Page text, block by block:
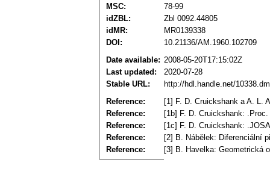
MSC:
78-99
idZBL:
Zbl 0092.44805
idMR:
MR0139338
DOI:
10.21136/AM.1960.102709
Date available: 2008-05-20T17:15:02Z
Last updated:
2020-07-28
Stable URL:
http://hdl.handle.net/
Reference:
[1] F. D. Cruickshank a A. L.
Reference:
[1b] F. D. Cruickshank:
Reference:
[1c] F. D. Cruickshank:
Reference:
[2] B. Nábělek: Diferenciální
Reference:
[3] B. Havelka: Geometrická